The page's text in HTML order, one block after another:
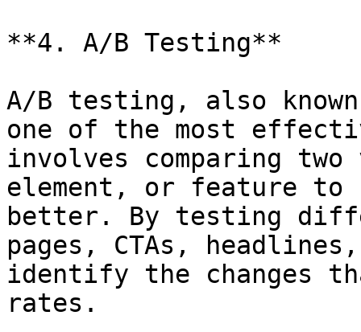
**4. A/B Testing**
A/B testing, also
one of the most
involves comparing
element, or feature to
better. By testing
pages, CTAs,
identify the changes
rates.